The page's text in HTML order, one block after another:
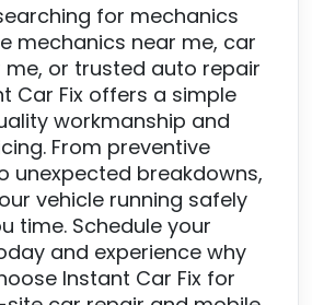
for mechanics
mechanics near me, car
or trusted auto repair
Car Fix offers a simple
workmanship and
From preventive
unexpected breakdowns,
vehicle running safely
time. Schedule your
and experience why
Instant Car Fix for